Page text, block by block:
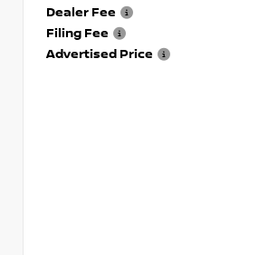
Dealer Fee
Filing Fee
Advertised Price